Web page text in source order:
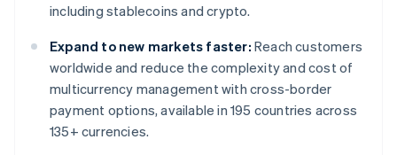
including stablecoins and crypto.
Expand to new markets faster: Reach customers
worldwide and reduce the complexity and cost of
multicurrency management with cross-border
payment options, available in 195 countries across
135+ currencies.